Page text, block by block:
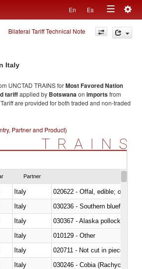
En Es
Toggle
navigation
Bilateral Tariff Technical Note
Italy
UNCTAD TRAINS forMost Favored Nation
tariffapplied by Botswanaon importsfrom
are provided for both traded and non-traded
Partner and Product)
TRAINS
Partner
Italy
020622 - Offal, edible; of
Italy
030236 - Southern bluefin
Italy
030367 - Alaska pollock
Italy
010129 - Other
Italy
020711 - Not cut in pieces,
Italy
030246 - Cobia (Rachycentron